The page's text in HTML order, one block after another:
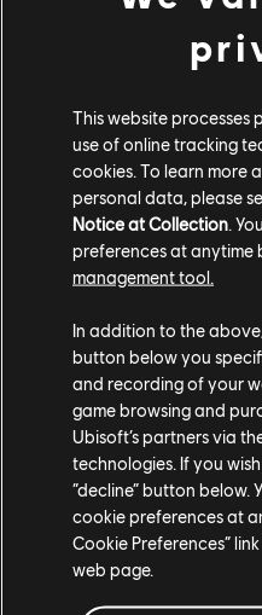
MAP
The aim of this Hereford
issues pertaining to the
thematic to make the new
competitive play. This is the
Development Team, starting
map makeover contains
as a new map: the iconic
This website
use of online tracking
cookies. To learn more
personal data, please
Notice at Collection.
preferences at anytime
management tool.
In addition to the
button below you
and recording of your
game browsing and
Ubisoft’s partners via
technologies. If you
“decline” button below.
cookie preferences at
Cookie Preferences”
web page.